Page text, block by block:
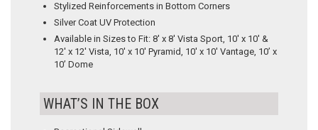
Stylized Reinforcements in Bottom Corners
Silver Coat UV Protection
Available in Sizes to Fit: 8′ x 8′ Vista Sport, 10′ x 10′ &
12′ x 12′ Vista, 10′ x 10′ Pyramid, 10′ x 10′ Vantage, 10’ x
10’ Dome
WHAT’S IN THE BOX